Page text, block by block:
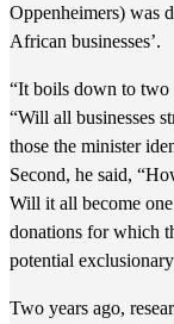
Oppenheimers) was
African businesses’.
“It boils down to two
“Will all businesses
those the minister
Second, he said,
Will it all become
donations for which
potential
Two years ago,